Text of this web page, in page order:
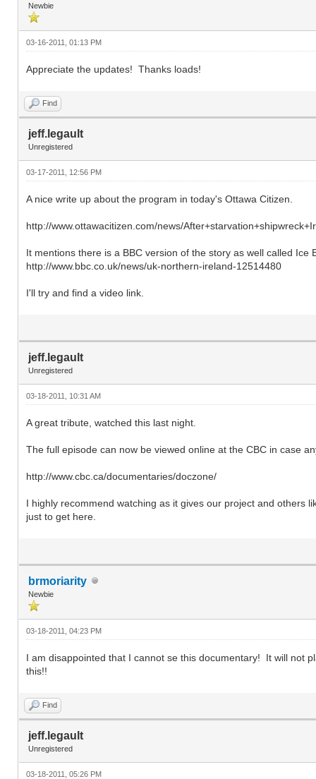
Newbie
03-16-2011, 01:13 PM
Appreciate the updates! Thanks loads!
Find
jeff.legault
Unregistered
03-17-2011, 12:56 PM
A nice write up about the program in today's Ottawa Citizen.
http://www.ottawacitizen.com/news/
It mentions there is a BBC version of the story as well called Ice
http://www.bbc.co.uk/news/uk-northern-ireland-12514480
I'll try and find a video link.
jeff.legault
Unregistered
03-18-2011, 10:31 AM
A great tribute, watched this last night.
The full episode can now be viewed online at the CBC in case
http://www.cbc.ca/documentaries/doczone/
I highly recommend watching as it gives our project and others
just to get here.
brmoriarity
Newbie
03-18-2011, 04:23 PM
I am disappointed that I cannot se this documentary! It will not
this!!
Find
jeff.legault
Unregistered
03-18-2011, 05:26 PM